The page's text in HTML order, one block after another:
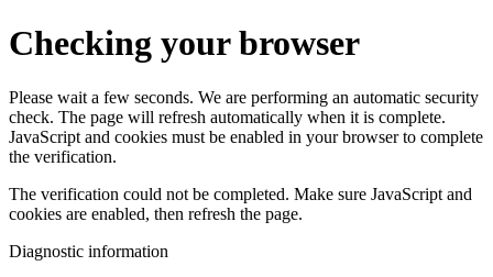
Checking your browser
Please wait a few seconds. We are performing an automatic security
check. The page will refresh automatically when it is complete.
JavaScript and cookies must be enabled in your browser to complete
the verification.
The verification could not be completed. Make sure JavaScript and
cookies are enabled, then refresh the page.
Diagnostic information